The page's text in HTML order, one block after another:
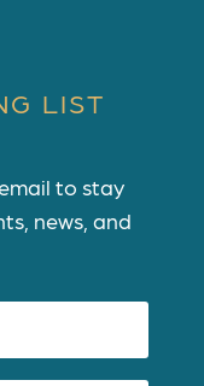
LIST
to stay
news, and